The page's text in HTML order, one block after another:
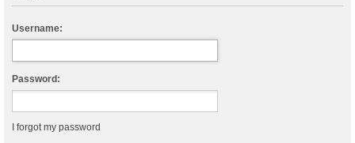
Username:
Password:
I forgot my password